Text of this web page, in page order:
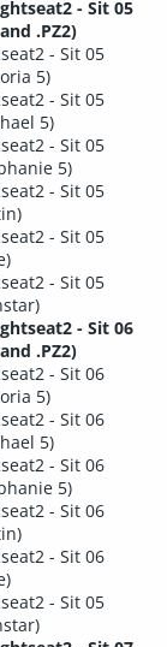
- Sit 05
.PZ2)
- Sit 05
5)
- Sit 05
5)
- Sit 05
5)
- Sit 05
- Sit 05
- Sit 05
- Sit 06
.PZ2)
- Sit 06
5)
- Sit 06
5)
- Sit 06
5)
- Sit 06
- Sit 06
- Sit 05